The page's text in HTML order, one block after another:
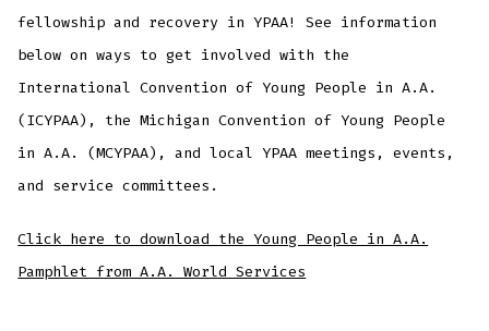
fellowship and recovery in YPAA! See information
below on ways to get involved with the
International Convention of Young People in A.A.
(ICYPAA), the Michigan Convention of Young People
in A.A. (MCYPAA), and local YPAA meetings, events,
and service committees.
Click here to download the Young People in A.A.
Pamphlet from A.A. World Services